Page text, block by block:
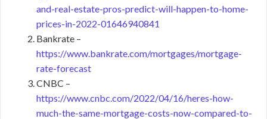
and-real-estate-pros-predict-will-happen-to-home-
prices-in-2022-01646940841
Bankrate –
https://www.bankrate.com/mortgages/mortgage-
rate-forecast
CNBC –
https://www.cnbc.com/2022/04/16/heres-how-
much-the-same-mortgage-costs-now-compared-to-